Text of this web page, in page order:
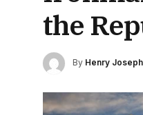
the
By Henry Joseph